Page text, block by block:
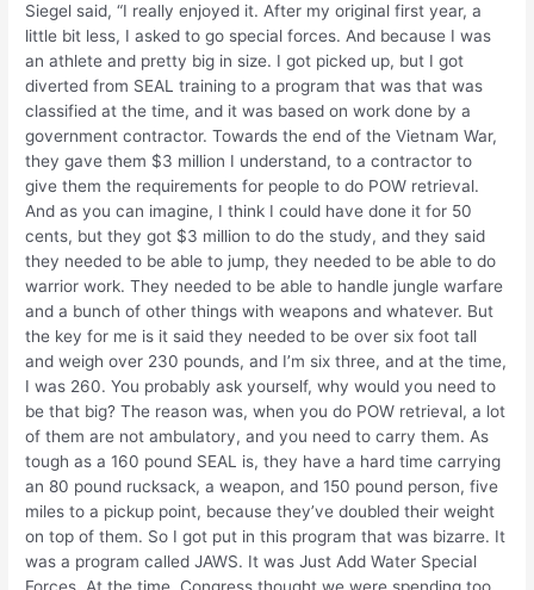
Siegel said, “I really enjoyed it. After my original first year, a
little bit less, I asked to go special forces. And because I was
an athlete and pretty big in size. I got picked up, but I got
diverted from SEAL training to a program that was that was
classified at the time, and it was based on work done by a
government contractor. Towards the end of the Vietnam War,
they gave them $3 million I understand, to a contractor to
give them the requirements for people to do POW retrieval.
And as you can imagine, I think I could have done it for 50
cents, but they got $3 million to do the study, and they said
they needed to be able to jump, they needed to be able to do
warrior work. They needed to be able to handle jungle warfare
and a bunch of other things with weapons and whatever. But
the key for me is it said they needed to be over six foot tall
and weigh over 230 pounds, and I’m six three, and at the time,
I was 260. You probably ask yourself, why would you need to
be that big? The reason was, when you do POW retrieval, a lot
of them are not ambulatory, and you need to carry them. As
tough as a 160 pound SEAL is, they have a hard time carrying
an 80 pound rucksack, a weapon, and 150 pound person, five
miles to a pickup point, because they’ve doubled their weight
on top of them. So I got put in this program that was bizarre. It
was a program called JAWS. It was Just Add Water Special